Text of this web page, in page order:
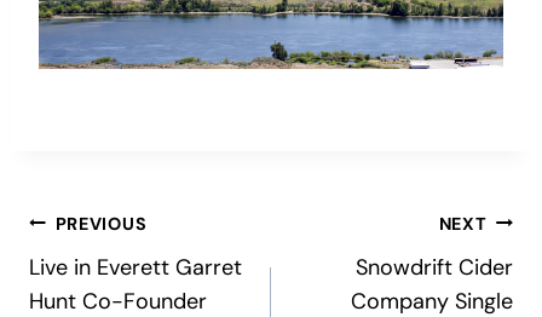
Post
navigation
PREVIOUS
Live in Everett Garret
Hunt Co-Founder
NEXT
Snowdrift Cider
Company Single